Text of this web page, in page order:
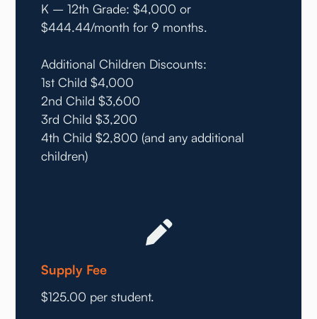
K – 12th Grade: $4,000 or
$444.44/month for 9 months.
Additional Children Discounts:
1st Child $4,000
2nd Child $3,600
3rd Child $3,200
4th Child $2,800 (and any additional
children)
Supply Fee
$125.00 per student.